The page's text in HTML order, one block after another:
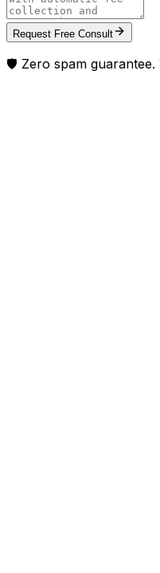
Request Free Consult
🛡️ Zero spam guarantee.